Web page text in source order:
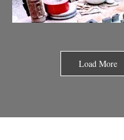
Load More